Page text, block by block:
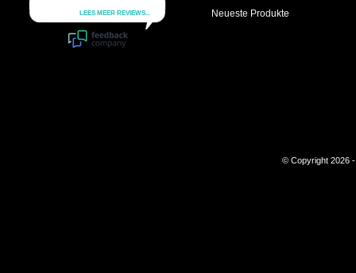
Neueste Produkte
© Copyright 2026